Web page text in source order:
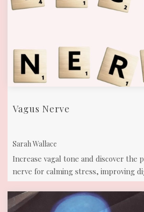
Vagus Nerve
Sarah Wallace
Increase vagal tone and discover the
nerve for calming stress, improving
enhancing overall well-being.